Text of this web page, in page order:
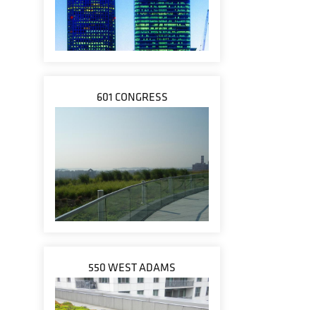
601 CONGRESS
550 WEST ADAMS